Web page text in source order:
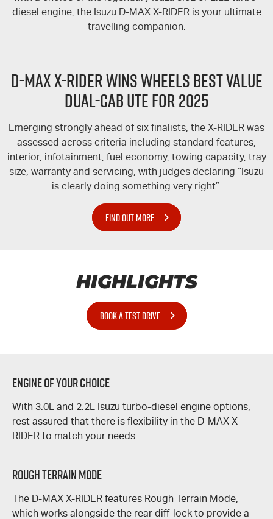
diesel engine, the Isuzu D-MAX X-RIDERis your ultimate
travelling companion.
D-MAXX-RIDERWINS WHEELS BEST VALUE
DUAL-CAB UTE FOR 2025
Emerging strongly ahead of six finalists, the X-RIDER was
assessed across criteria including standard features,
interior, infotainment, fuel economy, towing capacity, tray
size, warranty and servicing, with judges declaring “Isuzu
is clearly doing something very right”.
FIND OUT MORE
HIGHLIGHTS
BOOK A TEST DRIVE
Engine of Your Choice
With 3.0L and 2.2L Isuzu turbo-diesel engine options,
rest assured that there is flexibility in the D-MAX X-
RIDER to match your needs.
Rough Terrain Mode
The D-MAX X-RIDER features Rough Terrain Mode,
which works alongside the rear diff-lock to provide a